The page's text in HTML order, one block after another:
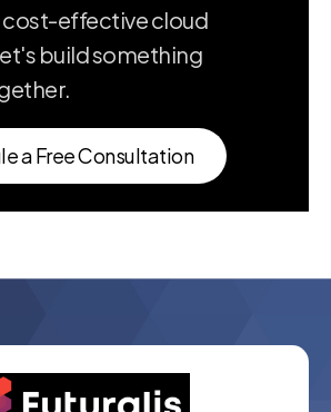
cost-effective cloud
build something
a Free Consultation